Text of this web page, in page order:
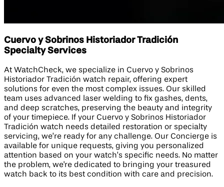
Cuervo y Sobrinos Historiador Tradición
Specialty Services
At WatchCheck, we specialize in Cuervo y Sobrinos
Historiador Tradición watch repair, offering expert
solutions for even the most complex issues. Our skilled
team uses advanced laser welding to fix gashes, dents,
and deep scratches, preserving the beauty and integrity
of your timepiece. If your Cuervo y Sobrinos Historiador
Tradición watch needs detailed restoration or specialty
servicing, we’re ready for any challenge. Our Concierge is
available for unique requests, giving you personalized
attention based on your watch’s specific needs. No matter
the problem, we're dedicated to bringing your treasured
watch back to its best condition with care and precision.